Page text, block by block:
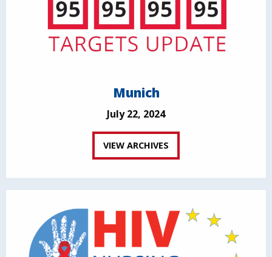
Munich
July 22, 2024
VIEW ARCHIVES